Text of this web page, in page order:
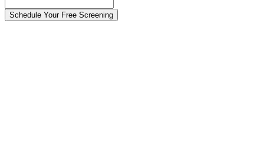
Schedule Your Free Screening